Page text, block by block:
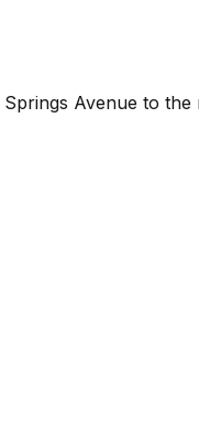
Avenue to